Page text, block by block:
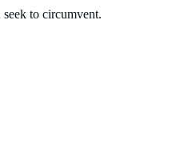
to circumvent.